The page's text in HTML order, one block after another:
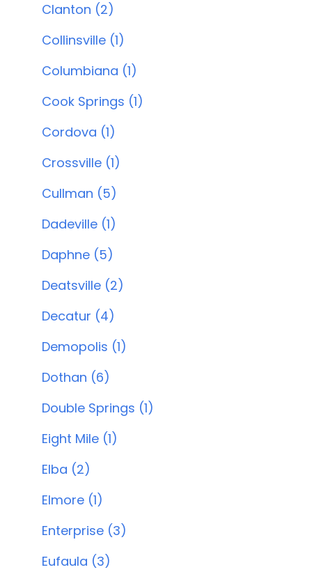
Clanton (2)
Collinsville (1)
Columbiana (1)
Cook Springs (1)
Cordova (1)
Crossville (1)
Cullman (5)
Dadeville (1)
Daphne (5)
Deatsville (2)
Decatur (4)
Demopolis (1)
Dothan (6)
Double Springs (1)
Eight Mile (1)
Elba (2)
Elmore (1)
Enterprise (3)
Eufaula (3)